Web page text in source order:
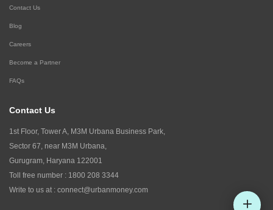
Contact Us
Blog
Careers
Become a Partner
FAQs
Contact Us
1st Floor, Tower A, M3M Urbana Business Park,
Sector 67, near M3M Urbana,
Gurugram, Haryana 122001
Toll free number : 1800 208 3344
Write to us at : connect@urbanmoney.com